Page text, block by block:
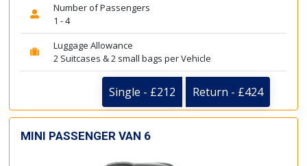
Number of Passengers
1 - 4
Luggage Allowance
2 Suitcases & 2 small bags per Vehicle
Single - £212 Return - £424
MINI PASSENGER VAN 6